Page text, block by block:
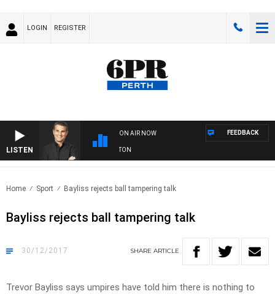
LOGIN REGISTER
LISTEN
ON AIR NOW
THE LONG LUNCH WITH TOD JOHNSTON
FEEDBACK
Home Sport Bayliss rejects ball tampering talk
Bayliss rejects ball tampering talk
30/12/2017 SHARE ARTICLE
Trevor Bayliss says umpires have told him there is nothing to